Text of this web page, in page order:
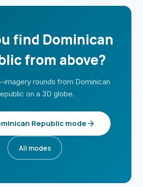
find Dominican
from above?
imagery rounds from Dominican
on a 3D globe.
Republicmode
All modes